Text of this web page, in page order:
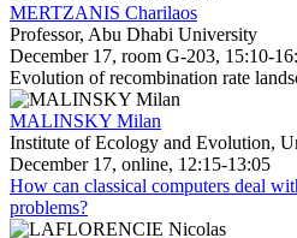
MERTZANIS Charilaos
Professor, Abu Dhabi University
December 17, room G-203, 15:10-
Evolution of recombination rate
MALINSKY Milan
Institute of Ecology and Evolution,
December 17, online, 12:15-13:05
How can classical computers deal
problems?